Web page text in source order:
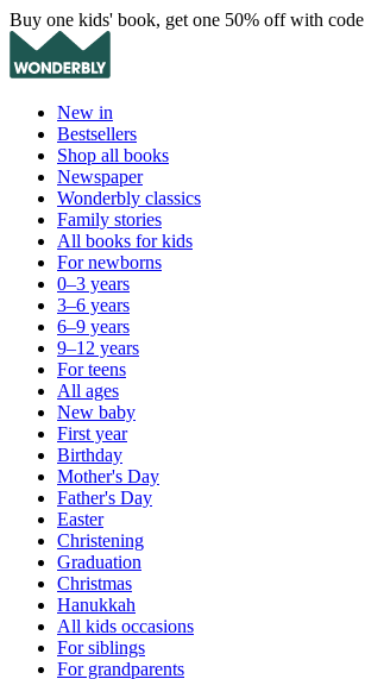
Buy one kids' book, get one 50% off with code
New in
Bestsellers
Shop all books
Newspaper
Wonderbly classics
Family stories
All books for kids
For newborns
0–3 years
3–6 years
6–9 years
9–12 years
For teens
All ages
New baby
First year
Birthday
Mother's Day
Father's Day
Easter
Christening
Graduation
Christmas
Hanukkah
All kids occasions
For siblings
For grandparents